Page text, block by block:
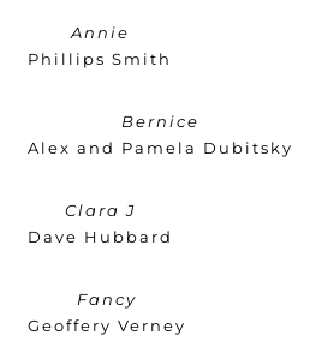
Annie
Phillips Smith
Bernice
Alex and Pamela Dubitsky
Clara J
Dave Hubbard
Fancy
Geoffery Verney